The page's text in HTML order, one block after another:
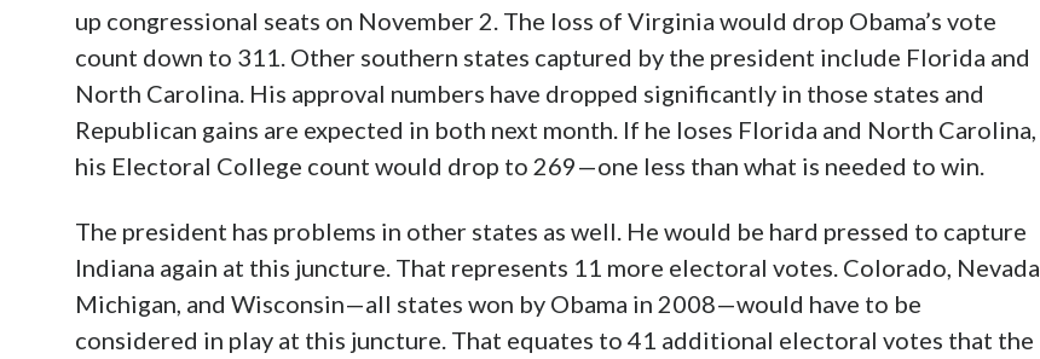
up congressional seats on November 2. The loss of Virginia would drop Obama’s vote
count down to 311. Other southern states captured by the president include Florida and
North Carolina. His approval numbers have dropped significantly in those states and
Republican gains are expected in both next month. If he loses Florida and North Carolina,
his Electoral College count would drop to 269—one less than what is needed to win.
The president has problems in other states as well. He would be hard pressed to capture
Indiana again at this juncture. That represents 11 more electoral votes. Colorado, Nevada,
Michigan, and Wisconsin—all states won by Obama in 2008—would have to be
considered in play at this juncture. That equates to 41 additional electoral votes that the